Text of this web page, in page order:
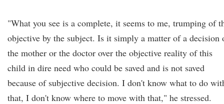
"What you see is a complete, it seems to me, trumping of
objective by the subject. Is it simply a matter of a decision
the mother or the doctor over the objective reality of this
child in dire need who could be saved and is not saved
because of subjective decision. I don't know what to do
that, I don't know where to move with that," he stressed.